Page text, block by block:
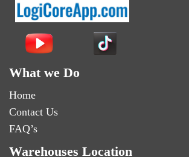
What we Do
Home
Contact Us
FAQ’s
Warehouses Location